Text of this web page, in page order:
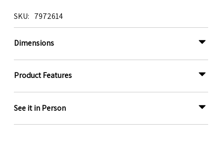
SKU 7972614
Dimensions
Product Features
See it in Person